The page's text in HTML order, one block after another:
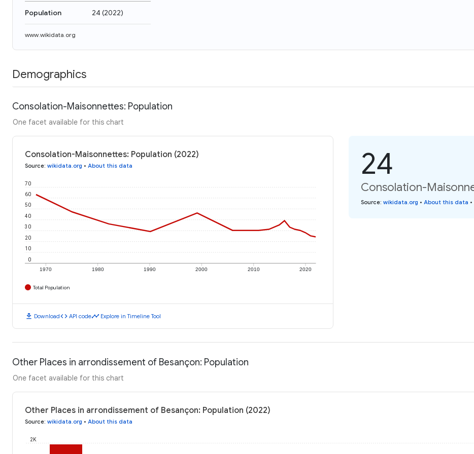
Population 24(2022)
www.wikidata.org
Demographics
Consolation-Maisonnettes: Population
One facet available for this chart
Consolation-Maisonnettes: Population (2022)
Source: wikidata.org • About this data
1970 1980 1990 2000 2010 2020
0
10
20
30
40
50
60
70
Total Population
download Downloadcode API codetimeline Explore in Timeline Tool
24
Consolation-
Source: wikidata.org • About this data •
Other Places in arrondissement of Besançon: Population
One facet available for this chart
Other Places in arrondissement of Besançon: Population (2022)
Source: wikidata.org • About this data
2K